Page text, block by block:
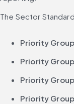
The Sector
Priority Group
Priority
Priority
Priority